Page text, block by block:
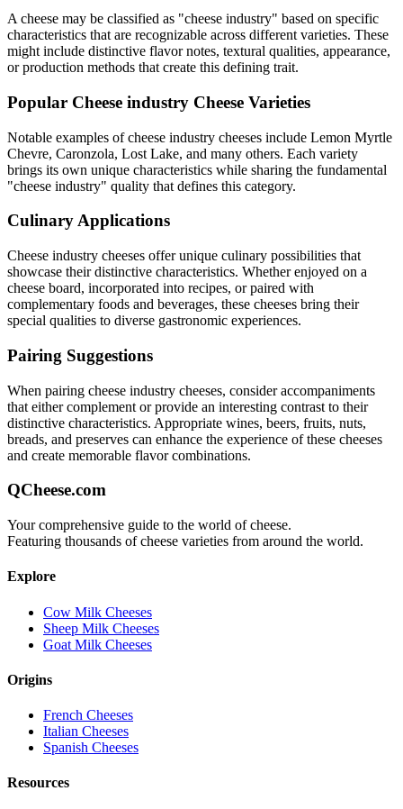
A cheese may be classified as "cheese industry" based on specific
characteristics that are recognizable across different varieties. These
might include distinctive flavor notes, textural qualities, appearance,
or production methods that create this defining trait.
Popular Cheese industry Cheese Varieties
Notable examples ofcheese industry cheeses include Lemon Myrtle
Chevre, Caronzola, Lost Lake, and many others. Each variety
brings its own unique characteristics while sharing the fundamental
"cheese industry" quality that defines this category.
Culinary Applications
Cheese industry cheeses offer unique culinary possibilities that
showcase their distinctive characteristics. Whether enjoyed on a
cheese board, incorporated into recipes, or paired with
complementary foods and beverages, these cheeses bring their
special qualities to diverse gastronomic experiences.
Pairing Suggestions
When pairing cheese industry cheeses, consider accompaniments
that either complement or provide an interesting contrast to their
distinctive characteristics. Appropriate wines, beers, fruits, nuts,
breads, and preserves can enhance the experience of these cheeses
and create memorable flavor combinations.
QCheese.com
Your comprehensive guide to the world of cheese.
Featuring thousands of cheese varieties from around the world.
Explore
Cow Milk Cheeses
Sheep Milk Cheeses
Goat Milk Cheeses
Origins
French Cheeses
Italian Cheeses
Spanish Cheeses
Resources